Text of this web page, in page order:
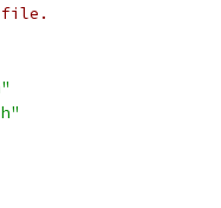
file.